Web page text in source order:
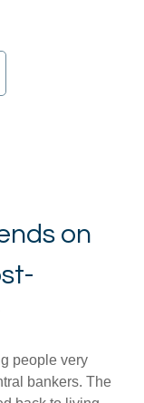
on
people very
bankers. The